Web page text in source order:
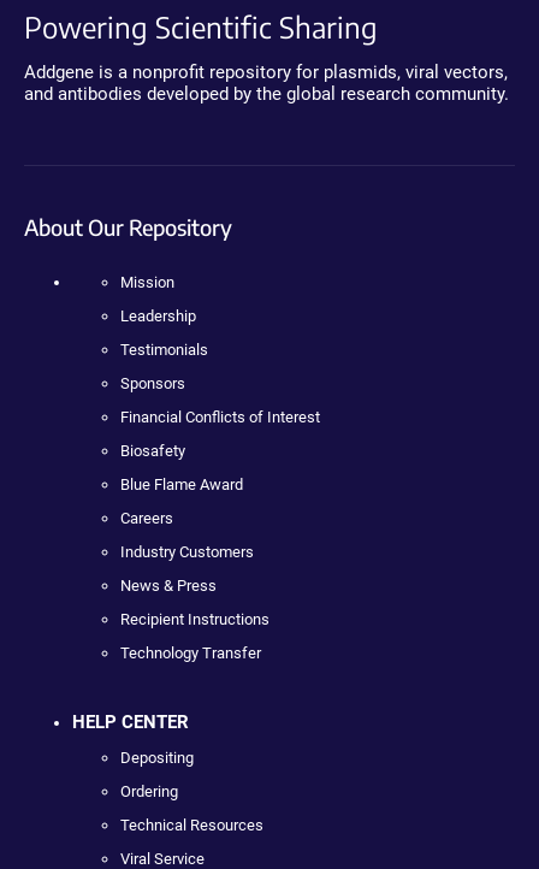
Powering Scientific Sharing
Addgene is a nonprofit repository for plasmids, viral vectors,
and antibodies developed by the global research community.
About Our Repository
Mission
Leadership
Testimonials
Sponsors
Financial Conflicts of Interest
Biosafety
Blue Flame Award
Careers
Industry Customers
News & Press
Recipient Instructions
Technology Transfer
HELP CENTER
Depositing
Ordering
Technical Resources
Viral Service